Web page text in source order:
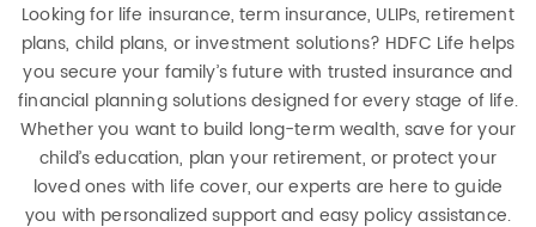
Looking for life insurance, term insurance, ULIPs, retirement
plans, child plans, or investment solutions? HDFC Life helps
you secure your family’s future with trusted insurance and
financial planning solutions designed for every stage of life.
Whether you want to build long-term wealth, save for your
child’s education, plan your retirement, or protect your
loved ones with life cover, our experts are here to guide
you with personalized support and easy policy assistance.